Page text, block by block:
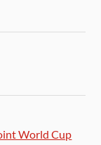
World Cup